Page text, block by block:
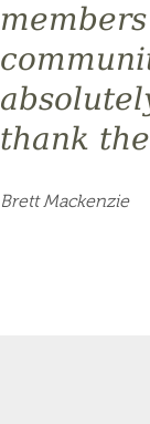
thank
Brett Mackenzie